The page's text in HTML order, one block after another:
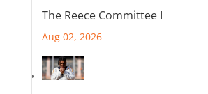
The Reece Committee I
Aug 02, 2026